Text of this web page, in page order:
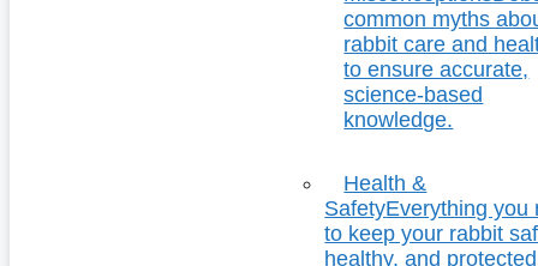
common myths
rabbit care and
to ensure accurate,
science-based
knowledge.
Health &
SafetyEverything you
to keep your rabbit
healthy, and